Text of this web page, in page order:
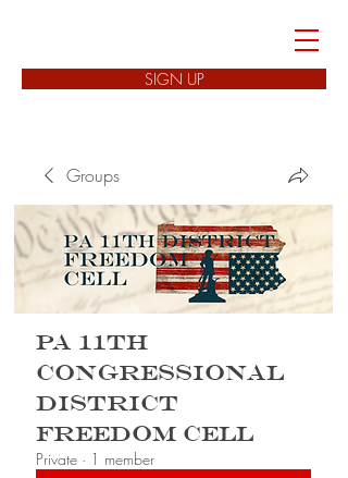
SIGN UP
Groups
PA 11th
Congressional
District
Freedom Cell
Private · 1 member